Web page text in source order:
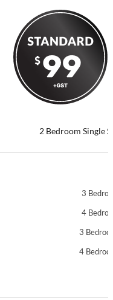
2 Bedroom Single
3
4
3
4